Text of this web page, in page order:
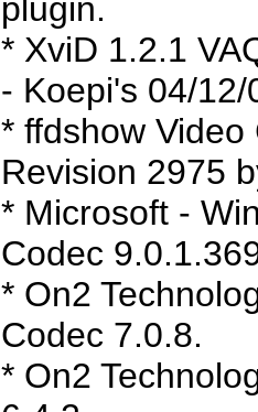
plugin.
* XviD 1.2.1
- Koepi's 04/12/
* ffdshow
Revision 2975
* Microsoft -
Codec
* On2
Codec 7.0.8.
* On2